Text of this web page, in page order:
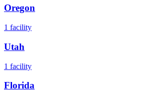
Oregon
1 facility
Utah
1 facility
Florida